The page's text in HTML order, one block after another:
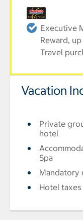
Executive
Reward,
Travel
Vacation
Private
hotel
Spa
Mandatory
Hotel